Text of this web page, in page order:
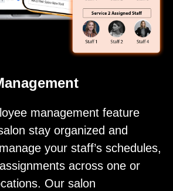
management feature
stay organized and
your staff’s schedules,
across one or
Our salon